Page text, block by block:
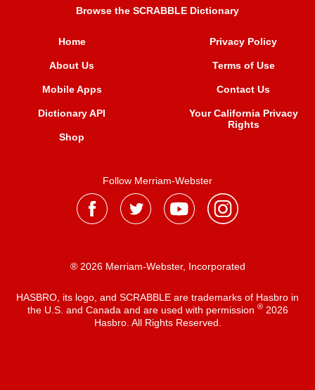
Browse the SCRABBLE Dictionary
Home
About Us
Mobile Apps
Dictionary API
Shop
Privacy Policy
Terms of Use
Contact Us
Your California Privacy
Rights
Follow Merriam-Webster
® 2026 Merriam-Webster, Incorporated
HASBRO, its logo, and SCRABBLE are trademarks of Hasbro in
the U.S. and Canada and are used with permission ®2026
Hasbro. All Rights Reserved.